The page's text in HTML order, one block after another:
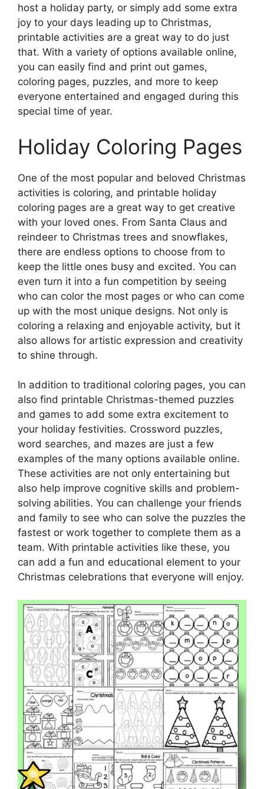
host a holiday party, or simply add some extra
joy to your days leading up to Christmas,
printable activities are a great way to do just
that. With a variety of options available online,
you can easily find and print out games,
coloring pages, puzzles, and more to keep
everyone entertained and engaged during this
special time of year.
Holiday Coloring Pages
One of the most popular and beloved Christmas
activities is coloring, and printable holiday
coloring pages are a great way to get creative
with your loved ones. From Santa Claus and
reindeer to Christmas trees and snowflakes,
there are endless options to choose from to
keep the little ones busy and excited. You can
even turn it into a fun competition by seeing
who can color the most pages or who can come
up with the most unique designs. Not only is
coloring a relaxing and enjoyable activity, but it
also allows for artistic expression and creativity
to shine through.
In addition to traditional coloring pages, you can
also find printable Christmas-themed puzzles
and games to add some extra excitement to
your holiday festivities. Crossword puzzles,
word searches, and mazes are just a few
examples of the many options available online.
These activities are not only entertaining but
also help improve cognitive skills and problem-
solving abilities. You can challenge your friends
and family to see who can solve the puzzles the
fastest or work together to complete them as a
team. With printable activities like these, you
can add a fun and educational element to your
Christmas celebrations that everyone will enjoy.